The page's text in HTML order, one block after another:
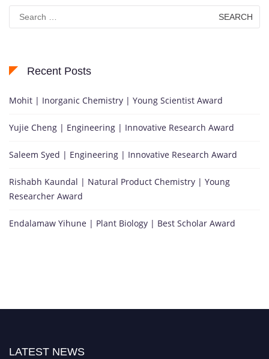
for:
Recent Posts
Mohit | Inorganic Chemistry | Young Scientist Award
Yujie Cheng | Engineering | Innovative Research Award
Saleem Syed | Engineering | Innovative Research Award
Rishabh Kaundal | Natural Product Chemistry | Young
Researcher Award
Endalamaw Yihune | Plant Biology | Best Scholar Award
LATEST NEWS